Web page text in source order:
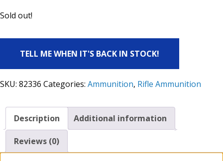
Sold out!
TELL ME WHEN IT'S BACK IN STOCK!
SKU: 82336 Categories: Ammunition, Rifle Ammunition
Description Additional information
Reviews (0)